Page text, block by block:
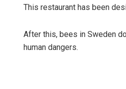
This restaurant has been
After this, bees in Sweden
human dangers.